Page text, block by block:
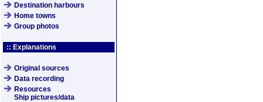
Destination harbours
Home towns
Group photos
:: Explanations
Original sources
Data recording
Resources
Ship pictures/data